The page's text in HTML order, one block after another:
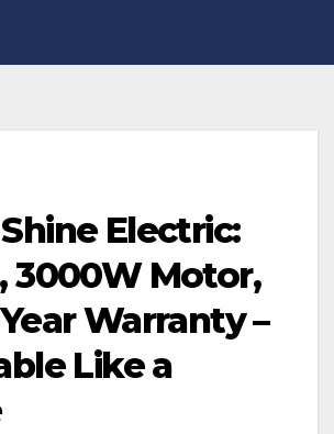
Electric:
3000W Motor,
Warranty –
Like a